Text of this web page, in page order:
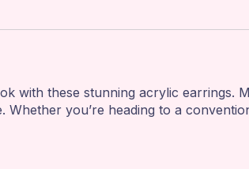
with these stunning acrylic earrings.
you’re heading to a